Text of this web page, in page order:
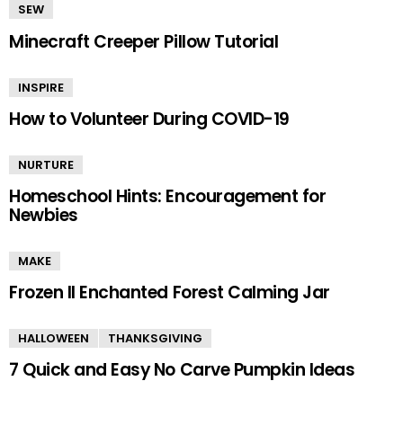
SEW
Minecraft Creeper Pillow Tutorial
INSPIRE
How to Volunteer During COVID-19
NURTURE
Homeschool Hints: Encouragement for
Newbies
MAKE
Frozen II Enchanted Forest Calming Jar
HALLOWEEN THANKSGIVING
7 Quick and Easy No Carve Pumpkin Ideas